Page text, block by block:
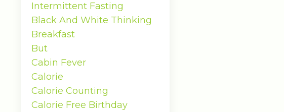
Intermittent Fasting
Black And White Thinking
Breakfast
But
Cabin Fever
Calorie
Calorie Counting
Calorie Free Birthday